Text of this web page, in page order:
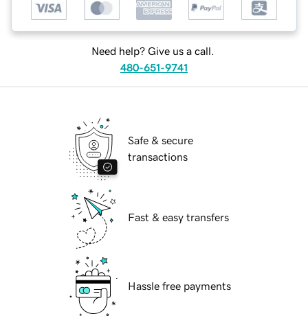
Need help? Give us a call.
480-651-9741
Safe & secure
transactions
Fast & easy transfers
Hassle free payments